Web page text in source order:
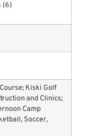
(6)
Kiski Golf
and Clinics;
Camp
Soccer,